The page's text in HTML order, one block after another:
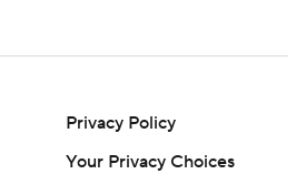
Privacy Policy
Your Privacy Choices